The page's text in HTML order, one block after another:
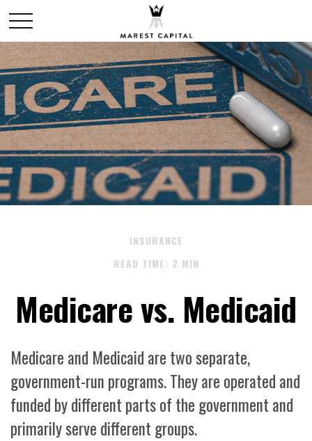
INSURANCE
READ TIME: 2 MIN
Medicare vs. Medicaid
Medicare and Medicaid are two separate,
government-run programs. They are operated and
funded by different parts of the government and
primarily serve different groups.